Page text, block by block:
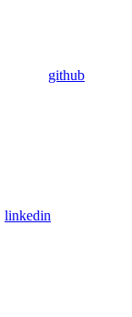
github
linkedin